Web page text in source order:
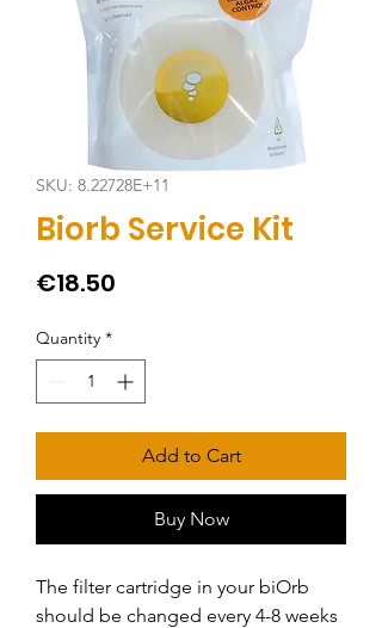
SKU: 8.22728E+11
Biorb Service Kit
€18.50
Quantity *
Add to Cart
Buy Now
The filter cartridge in your biOrb
should be changed every 4-8 weeks